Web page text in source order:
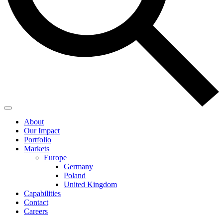
About
Our Impact
Portfolio
Markets
Europe
Germany
Poland
United Kingdom
Capabilities
Contact
Careers